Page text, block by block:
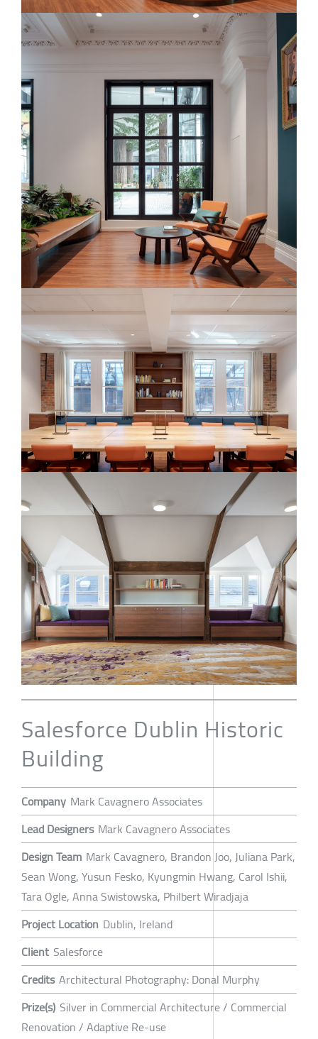
Salesforce Dublin Historic
Building
Company Mark Cavagnero Associates
Lead Designers Mark Cavagnero Associates
Design Team Mark Cavagnero, Brandon Joo, Juliana Park,
Sean Wong, Yusun Fesko, Kyungmin Hwang, Carol Ishii,
Tara Ogle, Anna Swistowska, Philbert Wiradjaja
Project Location Dublin, Ireland
Client Salesforce
Credits Architectural Photography: Donal Murphy
Prize(s) Silver in Commercial Architecture / Commercial
Renovation / Adaptive Re-use